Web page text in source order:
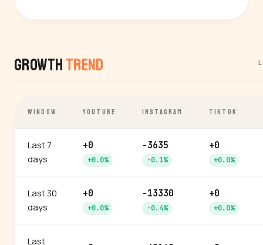
Growth Trend
WINDOW YOUTUBE INSTAGRAM TIKTOK
Last 7
days
+0
+0.0%
-3635
-0.1%
+0
+0.0%
Last 30
days
+0
+0.0%
-13330
-0.4%
+0
+0.0%
Last